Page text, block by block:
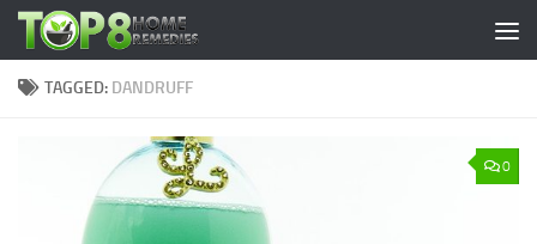
Skip to content
TAGGED: DANDRUFF
0